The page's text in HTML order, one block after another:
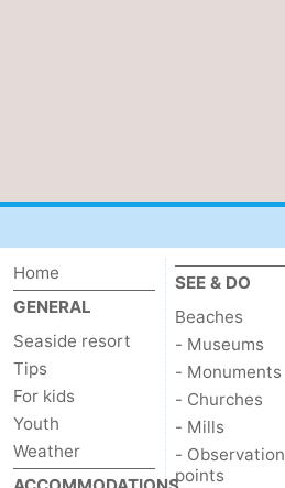
Kop
van
Schouwen
-
Veere
-
Nature
-
Home
GENERAL
Seaside resort
Tips
For kids
Youth
Weather
SEE & DO
Beaches
- Museums
- Monuments
- Churches
- Mills
- Observation
points